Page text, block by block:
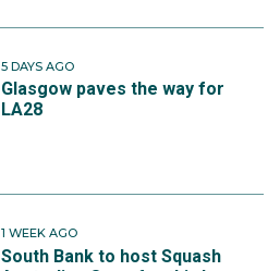
5 DAYS AGO
Glasgow paves the way for
LA28
1 WEEK AGO
South Bank to host Squash